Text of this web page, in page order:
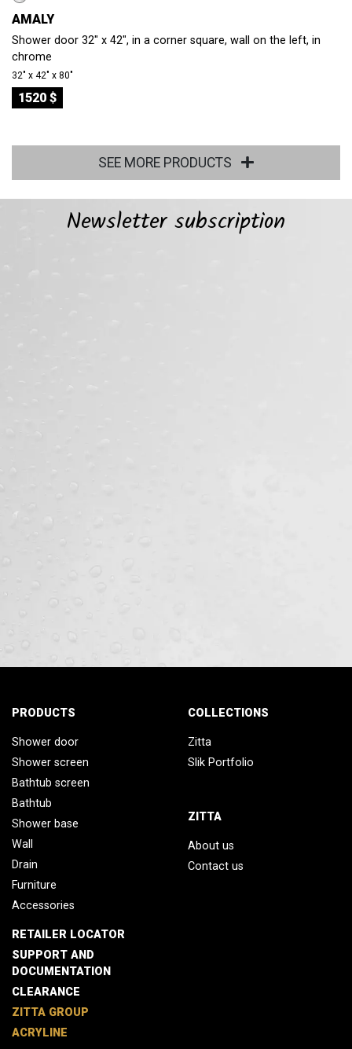
AMALY
Shower door 32" x 42", in a corner square, wall on the left, in
chrome
32″ x 42″ x 80″
1520 $
SEE MORE PRODUCTS
Newsletter subscription
PRODUCTS
Shower door
Shower screen
Bathtub screen
Bathtub
Shower base
Wall
Drain
Furniture
Accessories
COLLECTIONS
Zitta
Slik Portfolio
ZITTA
About us
Contact us
RETAILER LOCATOR
SUPPORT AND
DOCUMENTATION
CLEARANCE
ZITTA GROUP
ACRYLINE